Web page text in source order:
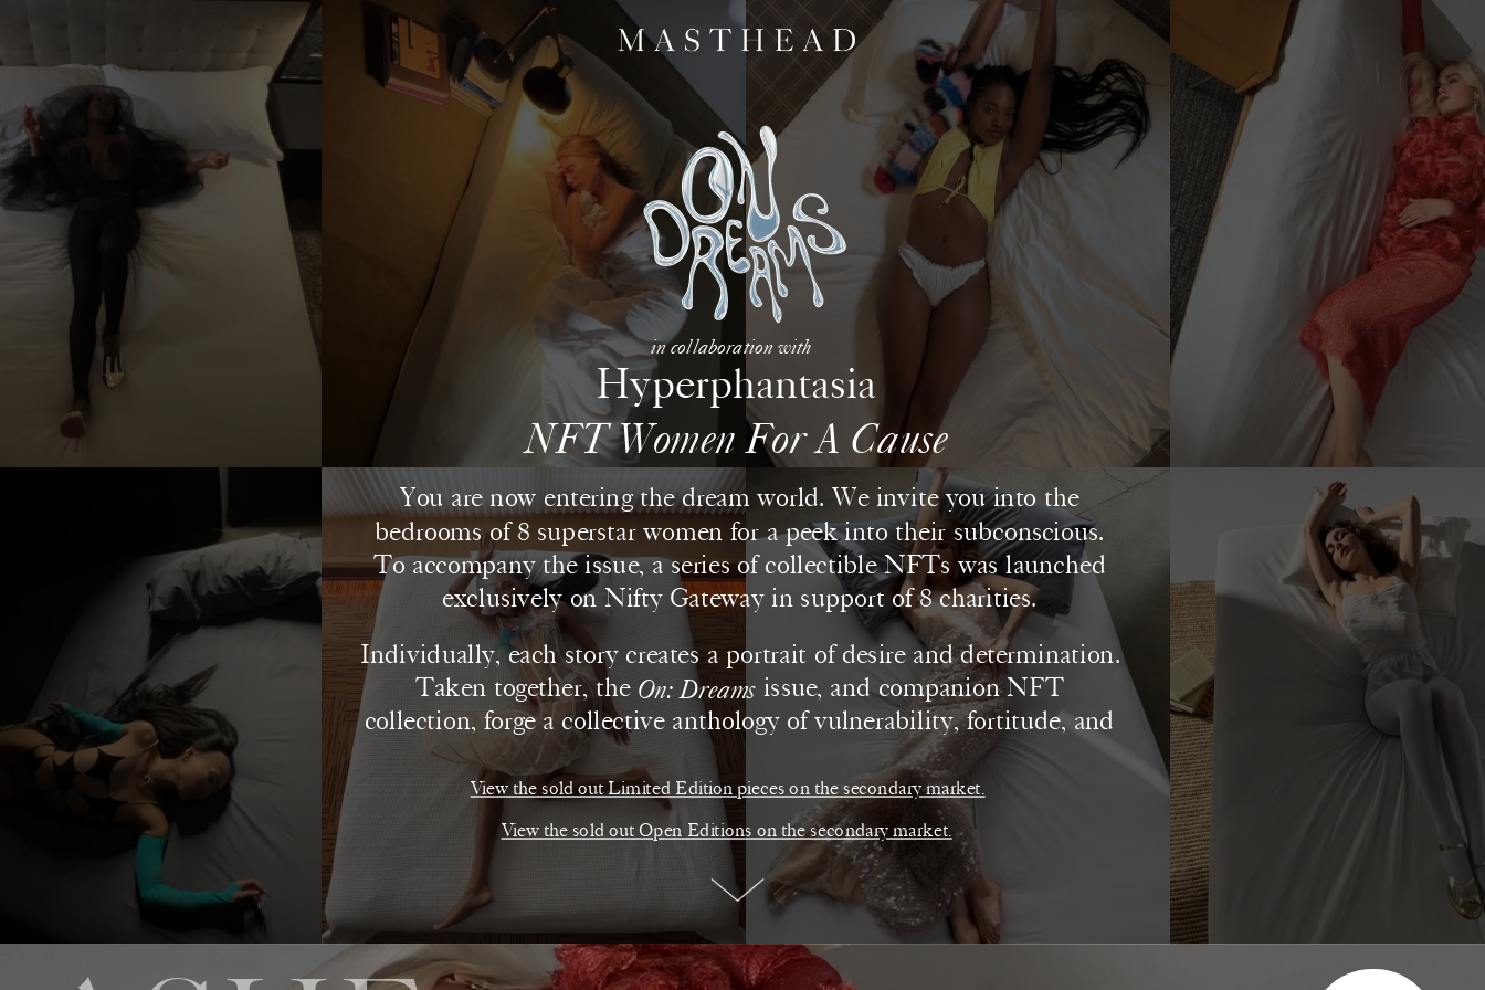
in collaboration with
Hyperphantasia
NFT Women For A Cause
You are now entering the dream world. We invite you into the
bedrooms of 8 superstar women for a peek into their subconscious.
To accompany the issue, a series of collectible NFTs was launched
exclusively on Nifty Gateway in support of 8 charities.
Individually, each story creates a portrait of desire and determination.
Taken together, the On: Dreams issue, and companion NFT
collection, forge a collective anthology of vulnerability, fortitude, and
View the sold out Limited Edition pieces on the secondary market.
View the sold out Open Editions on the secondary market.